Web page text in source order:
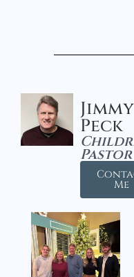
Jimmy
Peck
Pastor
Me